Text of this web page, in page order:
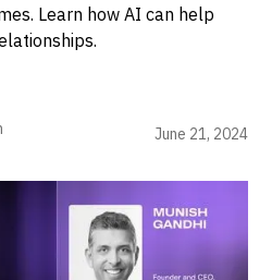
Learn how AI can help
June 21, 2024